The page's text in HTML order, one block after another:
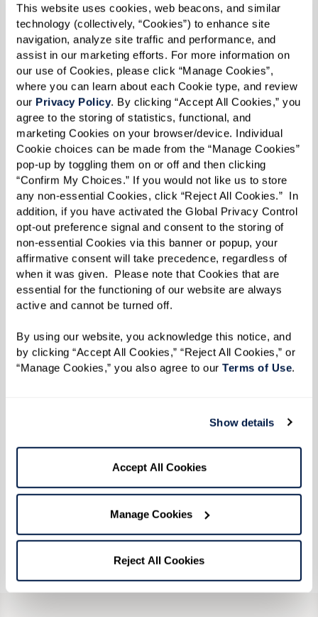
This website uses cookies, web beacons, and similar
technology (collectively, “Cookies”) to enhance site
navigation, analyze site traffic and performance, and
assist in our marketing efforts. For more information on
our use of Cookies, please click “Manage Cookies”,
where you can learn about each Cookie type, and review
our Privacy Policy. By clicking “Accept All Cookies,” you
agree to the storing of statistics, functional, and
marketing Cookies on your browser/device. Individual
Cookie choices can be made from the “Manage Cookies”
pop-up by toggling them on or off and then clicking
“Confirm My Choices.” If you would not like us to store
any non-essential Cookies, click “Reject All Cookies.”  In
addition, if you have activated the Global Privacy Control
opt-out preference signal and consent to the storing of
non-essential Cookies via this banner or popup, your
affirmative consent will take precedence, regardless of
when it was given.  Please note that Cookies that are
essential for the functioning of our website are always
active and cannot be turned off.
By using our website, you acknowledge this notice, and
by clicking “Accept All Cookies,” “Reject All Cookies,” or
“Manage Cookies,” you also agree to our Terms of Use.
Show details
Accept All Cookies
Manage Cookies
Reject All Cookies
JULY 03 2025
Knowing When It’s Time for Senior Living
JUNE 19 2025
The Art of Aging